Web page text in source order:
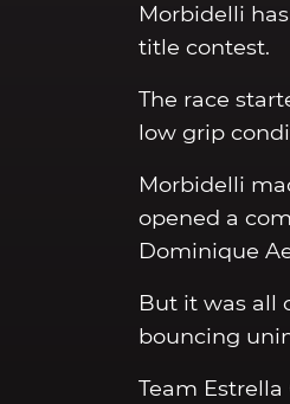
Morbidelli
title contest.
The race
low grip
Morbidelli
opened a
Dominique
But it was all
bouncing
Team